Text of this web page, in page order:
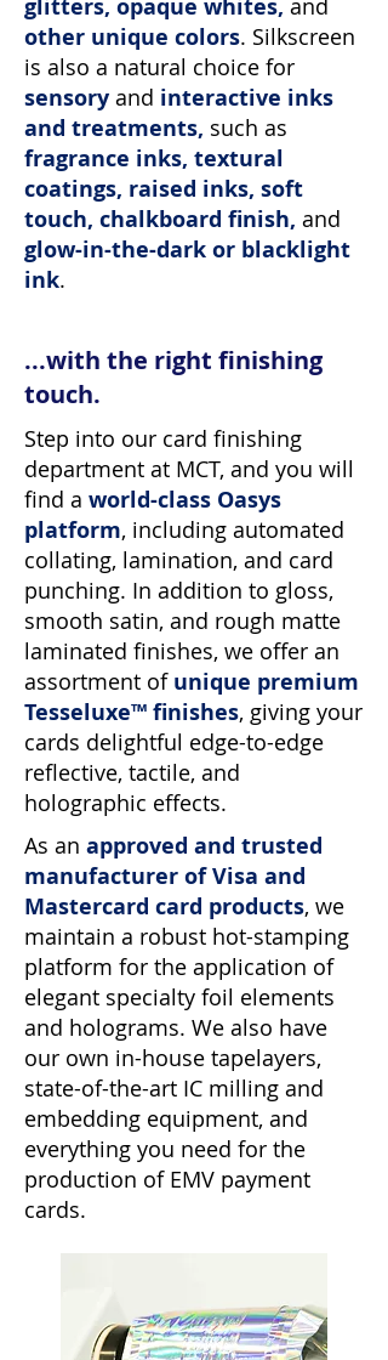
glitters, opaque whites, and
other unique colors. Silkscreen
is also a natural choice for
sensory and interactive inks
and treatments, such as
fragrance inks, textural
coatings, raised inks, soft
touch, chalkboard finish, and
glow-in-the-dark or blacklight
ink.
...with the right finishing
touch.
Step into our card finishing
department at MCT, and you will
find a world-class Oasys
platform, including automated
collating, lamination, and card
punching. In addition to gloss,
smooth satin, and rough matte
laminated finishes, we offer an
assortment of unique premium
Tesseluxe™ finishes, giving your
cards delightful edge-to-edge
reflective, tactile, and
holographic effects.
As an approved and trusted
manufacturer of Visa and
Mastercard card products, we
maintain a robust hot-stamping
platform for the application of
elegant specialty foil elements
and holograms. We also have
our own in-house tapelayers,
state-of-the-art IC milling and
embedding equipment, and
everything you need for the
production of EMV payment
cards.